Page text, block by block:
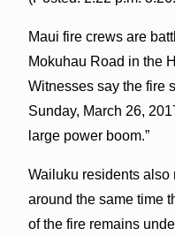
Maui fire crews are
Mokuhau Road in the
Witnesses say the fire
Sunday, March 26,
large power boom.”
Wailuku residents also
around the same time
of the fire remains